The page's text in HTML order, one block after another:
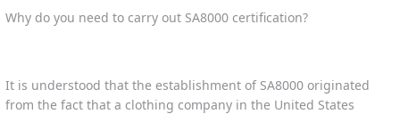
Why do you need to carry out SA8000 certification?
It is understood that the establishment of SA8000 originated
from the fact that a clothing company in the United States